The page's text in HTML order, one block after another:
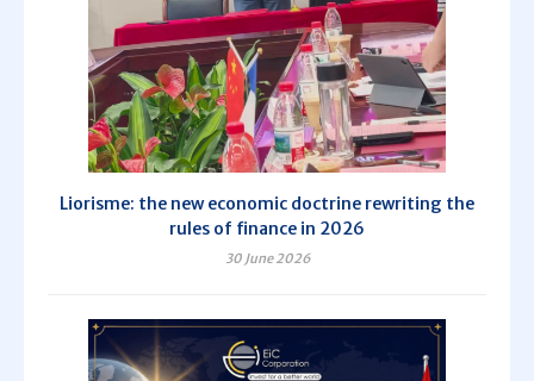
Liorisme: the new economic doctrine rewriting the
rules of finance in 2026
30 June 2026